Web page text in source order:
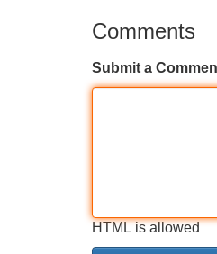
Comments
Submit a
HTML is allowed